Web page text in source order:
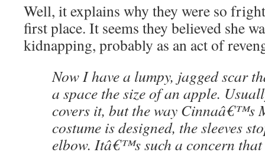
Well, it explains why they were so
first place. It seems they believed she
kidnapping, probably as an act of
Now I have a lumpy, jagged scar
a space the size of an apple.
covers it, but the way Cinnaâ€™s
costume is designed, the sleeves
elbow. Itâ€™s such a concern